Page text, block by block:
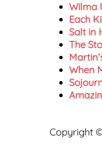
Wilma
Each
Salt in
The
When
Copyright